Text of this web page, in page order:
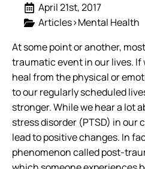
April 21st, 2017
Articles>Mental Health
At some point or another,
traumatic event in our lives. If
heal from the physical or
to our regularly scheduled
stronger. While we hear a lot
stress disorder (PTSD) in our
lead to positive changes. In
phenomenon called post-